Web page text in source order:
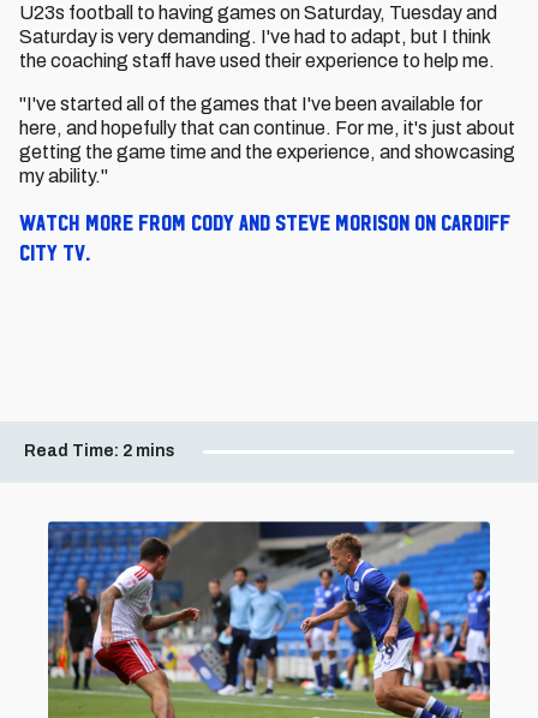
U23s football to having games on Saturday, Tuesday and
Saturday is very demanding. I've had to adapt, but I think
the coaching staff have used their experience to help me.
"I've started all of the games that I've been available for
here, and hopefully that can continue. For me, it's just about
getting the game time and the experience, and showcasing
my ability."
Watch more from Cody and Steve Morison on Cardiff
City TV.
Read Time: 2 mins